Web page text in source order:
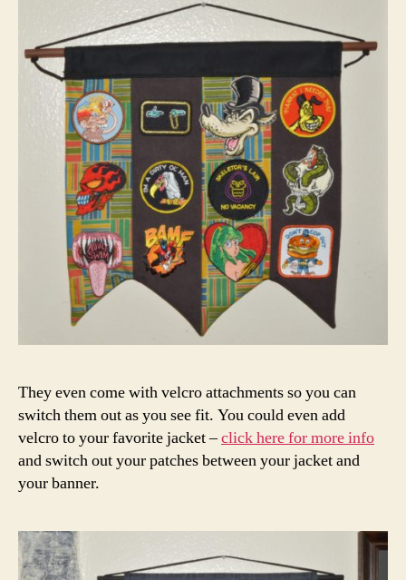
They even come with velcro attachments so you can
switch them out as you see fit. You could even add
velcro to your favorite jacket –click here for more info
and switch out your patches between your jacket and
your banner.